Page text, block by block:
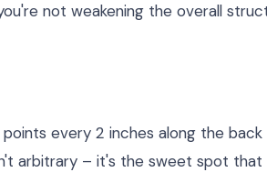
not weakening the overall
every 2 inches along the
arbitrary – it's the sweet spot that